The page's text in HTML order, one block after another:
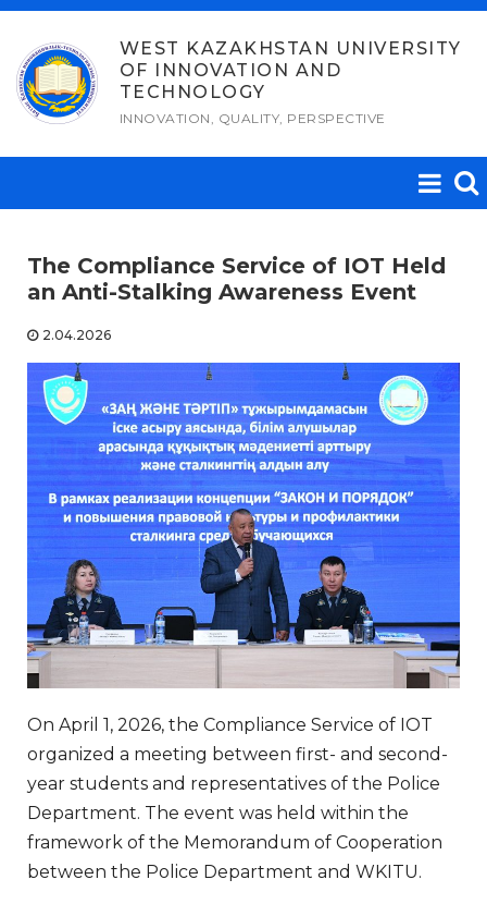
Skip
content
WEST KAZAKHSTAN UNIVERSITY
OF INNOVATION AND
TECHNOLOGY
INNOVATION, QUALITY, PERSPECTIVE
The Compliance Service of IOT Held
an Anti-Stalking Awareness Event
2.04.2026
On April 1, 2026, the Compliance Service of IOT
organized a meeting between first- and second-
year students and representatives of the Police
Department. The event was held within the
framework of the Memorandum of Cooperation
between the Police Department and WKITU.